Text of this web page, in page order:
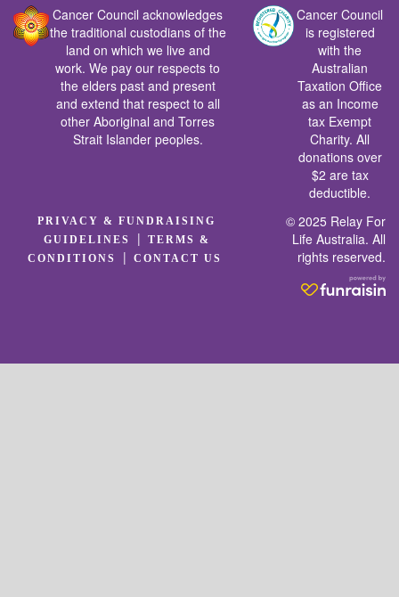
Cancer Council acknowledges
the traditional custodians of the
land on which we live and
work. We pay our respects to
the elders past and present
and extend that respect to all
other Aboriginal and Torres
Strait Islander peoples.
Cancer Council
is registered
with the
Australian
Taxation Office
as an Income
tax Exempt
Charity. All
donations over
$2 are tax
deductible.
PRIVACY & FUNDRAISING
GUIDELINES
|
TERMS &
CONDITIONS
|CONTACT US
© 2025 Relay For
Life Australia. All
rights reserved.